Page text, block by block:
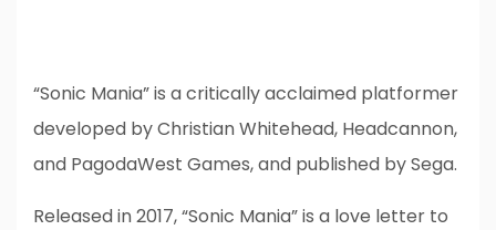
“Sonic Mania” is a critically acclaimed platformer
developed by Christian Whitehead, Headcannon,
and PagodaWest Games, and published by Sega.
Released in 2017, “Sonic Mania” is a love letter to